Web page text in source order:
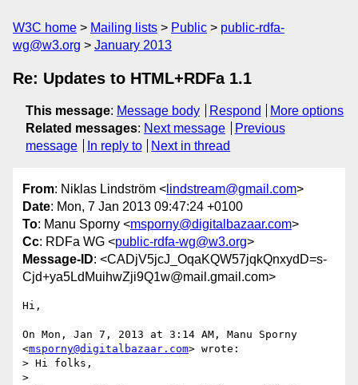
W3C home Mailing lists Public
public-rdfa-
wg@w3.org
January 2013
Re: Updates to HTML+RDFa 1.1
This message: Message body Respond
More options
Related messages: Next message
Previous
message
In reply to Next in thread
From: Niklas Lindström < lindstream@gmail.com>
Date: Mon, 7 Jan 2013 09:47:24 +0100
To: Manu Sporny <msporny@digitalbazaar.com>
Cc: RDFa WG <public-rdfa-wg@w3.org>
Message-ID: <CADjV5jcJ_OqaKQW57jqkQnxydD=s-
Cjd+ya5LdMuihwZji9Q1w@mail.gmail.com>
Hi,
On Mon, Jan 7, 2013 at 3:14 AM, Manu Sporny
<msporny@digitalbazaar.com> wrote:
> Hi folks,
>